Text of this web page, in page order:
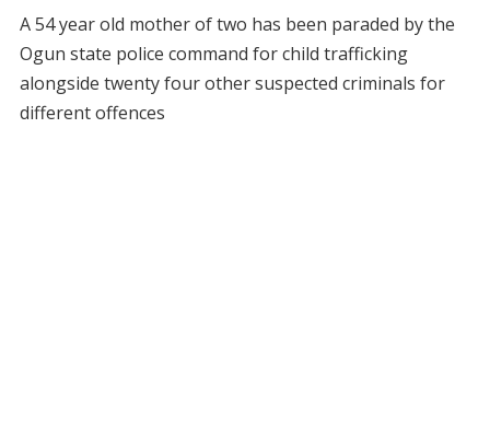
A 54 year old mother of two has been paraded by the
Ogun state police command for child trafficking
alongside twenty four other suspected criminals for
different offences